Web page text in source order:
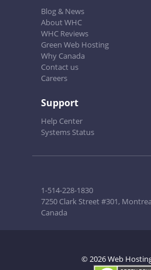
Blog & News
About WHC
WHC Reviews
Green Web Hosting
Why Canada
Contact us
Careers
Support
Help Center
Systems Status
1-514-228-1830
7250 Clark Street #301,
Canada
© 2026 Web